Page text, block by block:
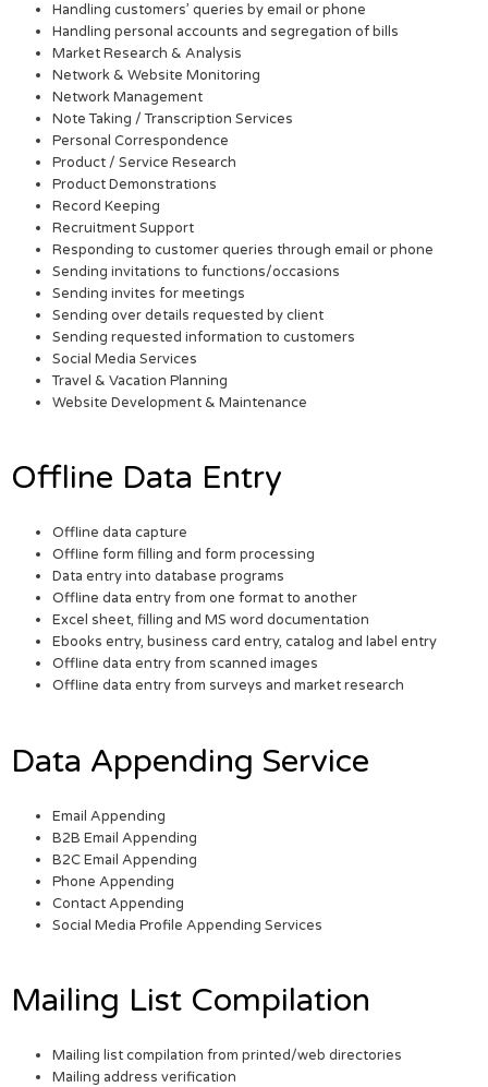
Handling customers’ queries by email or phone
Handling personal accounts and segregation of bills
Market Research & Analysis
Network & Website Monitoring
Network Management
Note Taking / Transcription Services
Personal Correspondence
Product / Service Research
Product Demonstrations
Record Keeping
Recruitment Support
Responding to customer queries through email or phone
Sending invitations to functions/occasions
Sending invites for meetings
Sending over details requested by client
Sending requested information to customers
Social Media Services
Travel & Vacation Planning
Website Development & Maintenance
Offline Data Entry
Offline data capture
Offline form filling and form processing
Data entry into database programs
Offline data entry from one format to another
Excel sheet, filling and MS word documentation
Ebooks entry, business card entry, catalog and label entry
Offline data entry from scanned images
Offline data entry from surveys and market research
Data Appending Service
Email Appending
B2B Email Appending
B2C Email Appending
Phone Appending
Contact Appending
Social Media Profile Appending Services
Mailing List Compilation
Mailing list compilation from printed/web directories
Mailing address verification